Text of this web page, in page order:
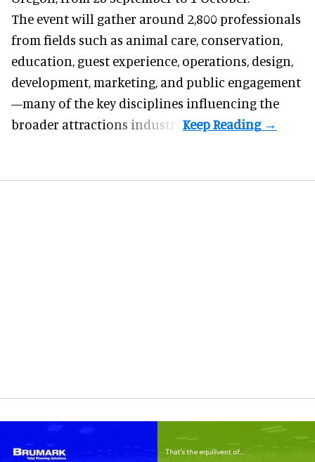
The event will gather around 2,800 professionals
from fields such as animal care, conservation,
education, guest experience, operations, design,
development, marketing, and public engagement
—many of the key disciplines influencing the
broader attractions industry.